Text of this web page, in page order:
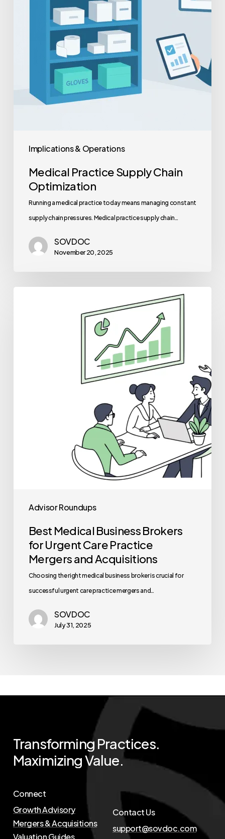
Implications & Operations
Medical Practice Supply Chain
Optimization
Running a medical practice today means managing constant
supply chain pressures. Medical practice supply chain…
SOVDOC
November 20, 2025
Advisor Roundups
Best Medical Business Brokers
for Urgent Care Practice
Mergers and Acquisitions
Choosing the right medical business broker is crucial for
successful urgent care practice mergers and…
SOVDOC
July 31, 2025
Transforming Practices.
MaximizingValue.
Connect
Growth Advisory
Mergers & Acquisitions
Valuation Guides
Contact Us
support@sovdoc.com